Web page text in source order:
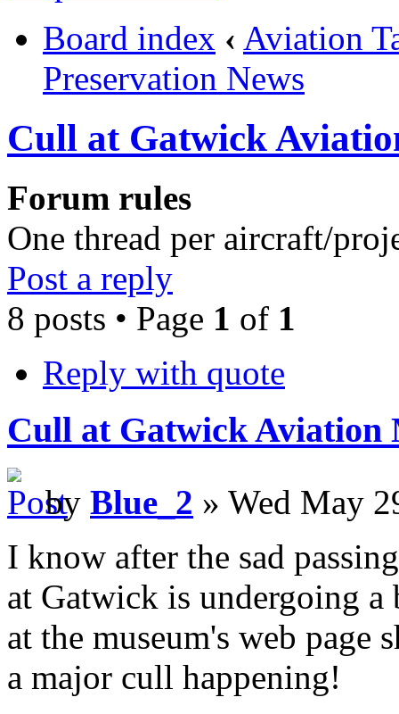
Board index ‹ Aviation
Preservation News
Cull at Gatwick
Forum rules
One thread per aircraft/
Post a reply
8 posts • Page 1 of 1
Reply with quote
Cull at Gatwick Aviation
by Blue_2 » Wed May
I know after the sad
at Gatwick is undergoing
at the museum's web page
a major cull happening!